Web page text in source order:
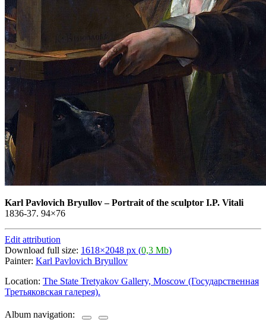
Karl Pavlovich Bryullov–Portrait of the sculptor I.P. Vitali
1836-37. 94×76
Edit attribution
Download full size: 1618×2048 px (0,3 Mb)
Painter: Karl Pavlovich Bryullov
Location: The State Tretyakov Gallery, Moscow (Государственная
Третьяковская галерея).
Album navigation: